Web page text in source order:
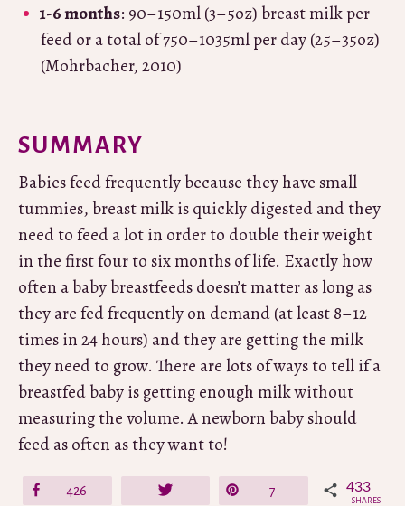
1-6 months: 90–150ml (3–5oz) breast milk per
feed or a total of 750–1035ml per day (25–35oz)
(Mohrbacher, 2010)
SUMMARY
Babies feed frequently because they have small
tummies, breast milk is quickly digested and they
need to feed a lot in order to double their weight
in the first four to six months of life. Exactly how
often a baby breastfeeds doesn’t matter as long as
they are fed frequently on demand (at least 8–12
times in 24 hours) and they are getting the milk
they need to grow. There are lots of ways to tell if a
breastfed baby is getting enough milk without
measuring the volume. A newborn baby should
feed as often as they want to!
Share
426 7 433
SHARES